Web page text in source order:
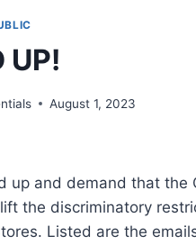
UP!
August 1, 2023
up and demand that the
the discriminatory
Listed are the